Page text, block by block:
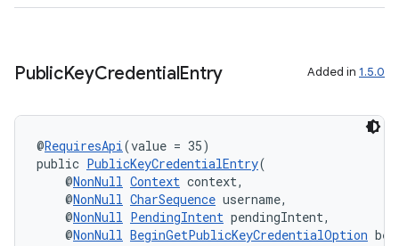
PublicKeyCredentialEntry Added in 1.5.0
@RequiresApi(value = 35)
public PublicKeyCredentialEntry(
@NonNull Context context,
@NonNull CharSequence username,
@NonNull PendingIntent pendingIntent,
@NonNull BeginGetPublicKeyCredentialOption